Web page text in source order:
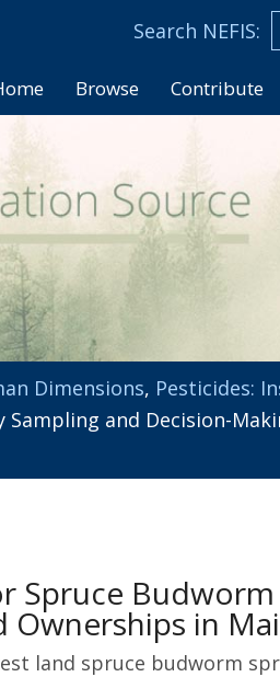
Browse Contribute
Dimensions, Pesticides:
and Decision-
Spruce
Ownerships in
land spruce budworm